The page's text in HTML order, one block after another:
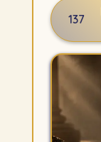
137